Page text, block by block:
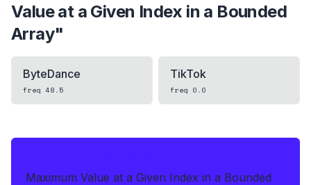
Value at a Given Index in a Bounded
Array"
ByteDance
freq 48.5
TikTok
freq 0.0
Maximum Value at a Given Index in a Bounded